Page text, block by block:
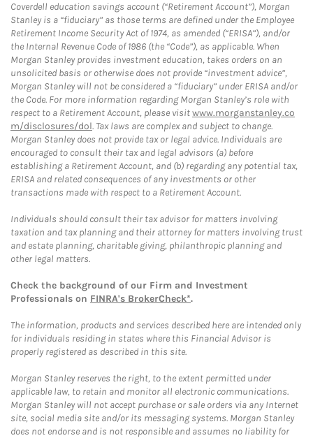
Coverdell education savings account (“Retirement Account”), Morgan
Stanley is a “fiduciary” as those terms are defined under the Employee
Retirement Income Security Act of 1974, as amended (“ERISA”), and/or
the Internal Revenue Code of 1986 (the “Code”), as applicable. When
Morgan Stanley provides investment education, takes orders on an
unsolicited basis or otherwise does not provide “investment advice”,
Morgan Stanley will not be considered a “fiduciary” under ERISA and/or
the Code. For more information regarding Morgan Stanley’s role with
respect to a Retirement Account, please visitwww.morganstanley.co
m/disclosures/dol. Tax laws are complex and subject to change.
Morgan Stanley does not provide tax or legal advice. Individuals are
encouraged to consult their tax and legal advisors (a) before
establishing a Retirement Account, and (b) regarding any potential tax,
ERISA and related consequences of any investments or other
transactions made with respect to a Retirement Account.
Individuals should consult their tax advisor for matters involving
taxation and tax planning and their attorney for matters involving trust
and estate planning, charitable giving, philanthropic planning and
other legal matters.
Check the background of our Firm and Investment
Professionals on FINRA's BrokerCheck*.
The information, products and services described here are intended only
for individuals residing in states where this Financial Advisor is
properly registered as described in this site.
Morgan Stanley reserves the right, to the extent permitted under
applicable law, to retain and monitor all electronic communications.
Morgan Stanley will not accept purchase or sale orders via any Internet
site, social media site and/or its messaging systems. Morgan Stanley
does not endorse and is not responsible and assumes no liability for